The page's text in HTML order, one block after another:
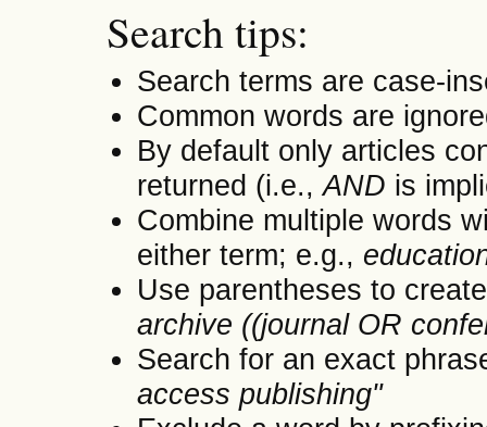
Search tips:
Search terms are case-
Common words are
By default only articles
returned (i.e.,AND is
Combine multiple words
either term; e.g.,
Use parentheses to
archive ((journal OR
Search for an exact
access publishing"